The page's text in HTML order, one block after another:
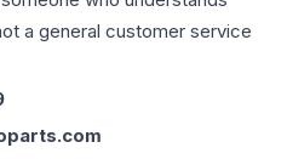
a general customer service